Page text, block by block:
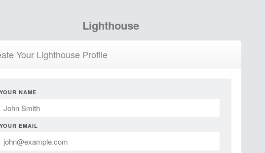
Lighthouse
Your Lighthouse Profile
YOUR NAME
YOUR EMAIL